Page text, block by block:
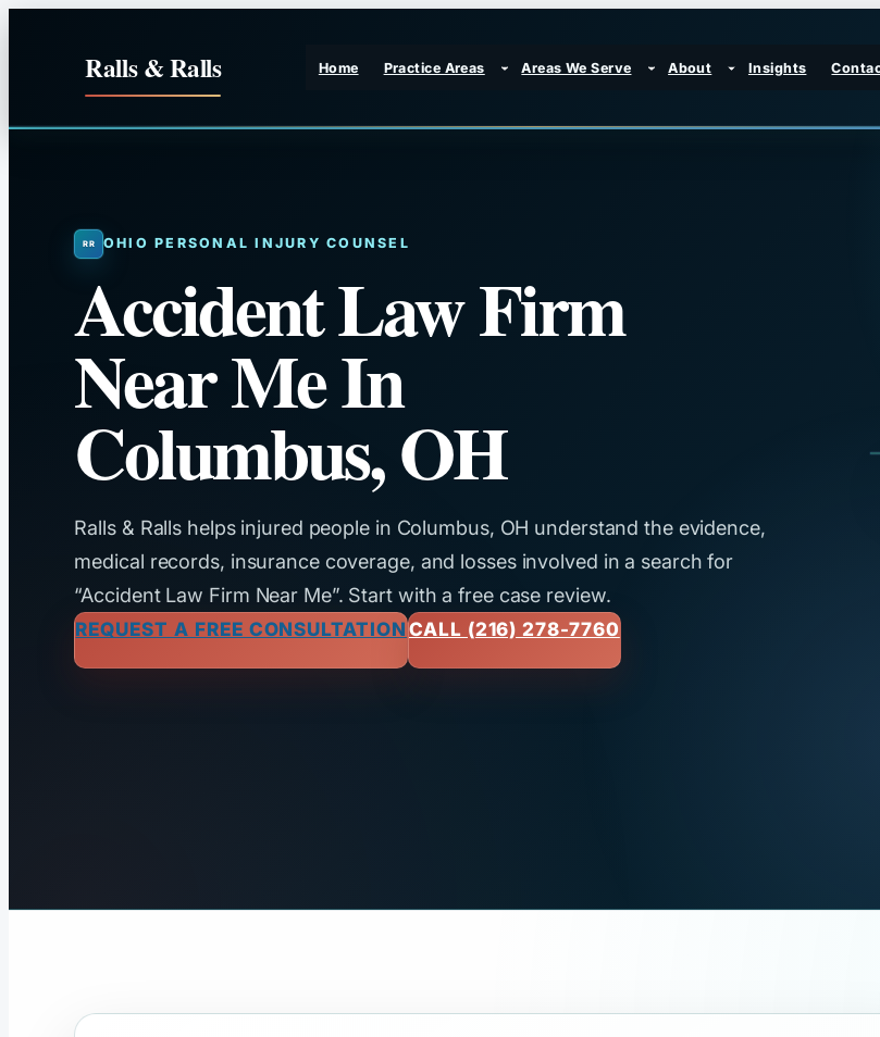
Ralls & Ralls Home Practice Areas Areas We Serve About Insights
OHIO PERSONAL INJURY COUNSEL
Accident Law Firm
Near Me In
Columbus, OH
Ralls & Ralls helps injured people in Columbus, OH understand the evidence,
medical records, insurance coverage, and losses involved in a search for
“Accident Law Firm Near Me”. Start with a free case review.
REQUEST A FREE CONSULTATIONCALL (216) 278-7760